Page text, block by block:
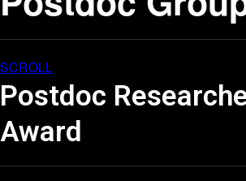
SCROLL
Postdoc
Award